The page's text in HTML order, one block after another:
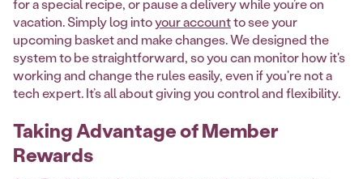
for a special recipe, or pause a delivery while you’re on
vacation. Simply log intoyour accountto see your
upcoming basket and make changes. We designed the
system to be straightforward, so you can monitor how it's
working and change the rules easily, even if you're not a
tech expert. It’s all about giving you control and flexibility.
Taking Advantage of Member
Rewards